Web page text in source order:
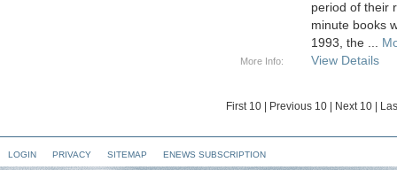
period of their
minute books
1993, the ...
More Info: View Details
First 10 Previous 10 Next 10
LOGIN PRIVACY SITEMAP ENEWS SUBSCRIPTION